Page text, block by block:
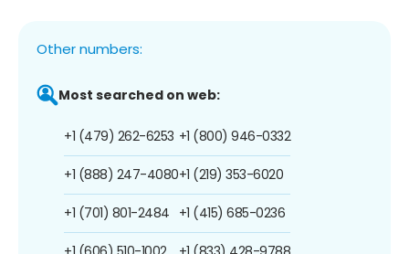
Other numbers:
Most searched on web:
+1 (479) 262-6253
+1 (888) 247-4080
+1 (701) 801-2484
+1 (800) 946-0332
+1 (219) 353-6020
+1 (415) 685-0236